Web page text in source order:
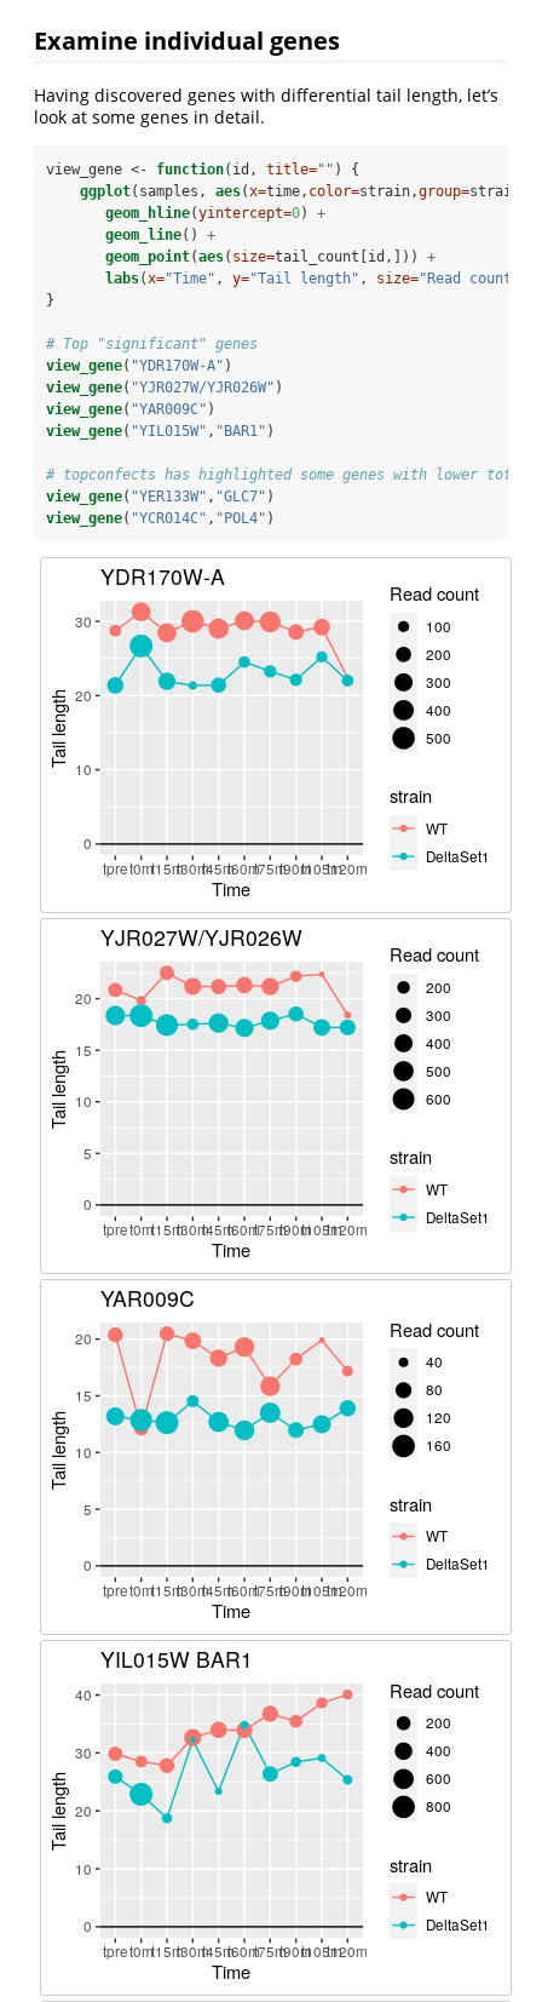
Examine individual genes
Having discovered genes with differential tail length, let’s
look at some genes in detail.
view_gene <- function(id, title="" ) {
ggplot(samples, aes( x=time, color=strain,group=strain,
geom_hline(yintercept=0) +
geom_line() +
geom_point(aes( size=tail_count[id,])) +
labs( x="Time" , y="Tail length" , size="Read count"
}
# Top "significant" genes
view_gene( "YDR170W-A" )
view_gene( "YJR027W/YJR026W" )
view_gene( "YAR009C" )
view_gene( "YIL015W" , "BAR1" )
# topconfects has highlighted some genes with lower total
view_gene( "YER133W" , "GLC7" )
view_gene( "YCR014C" , "POL4" )